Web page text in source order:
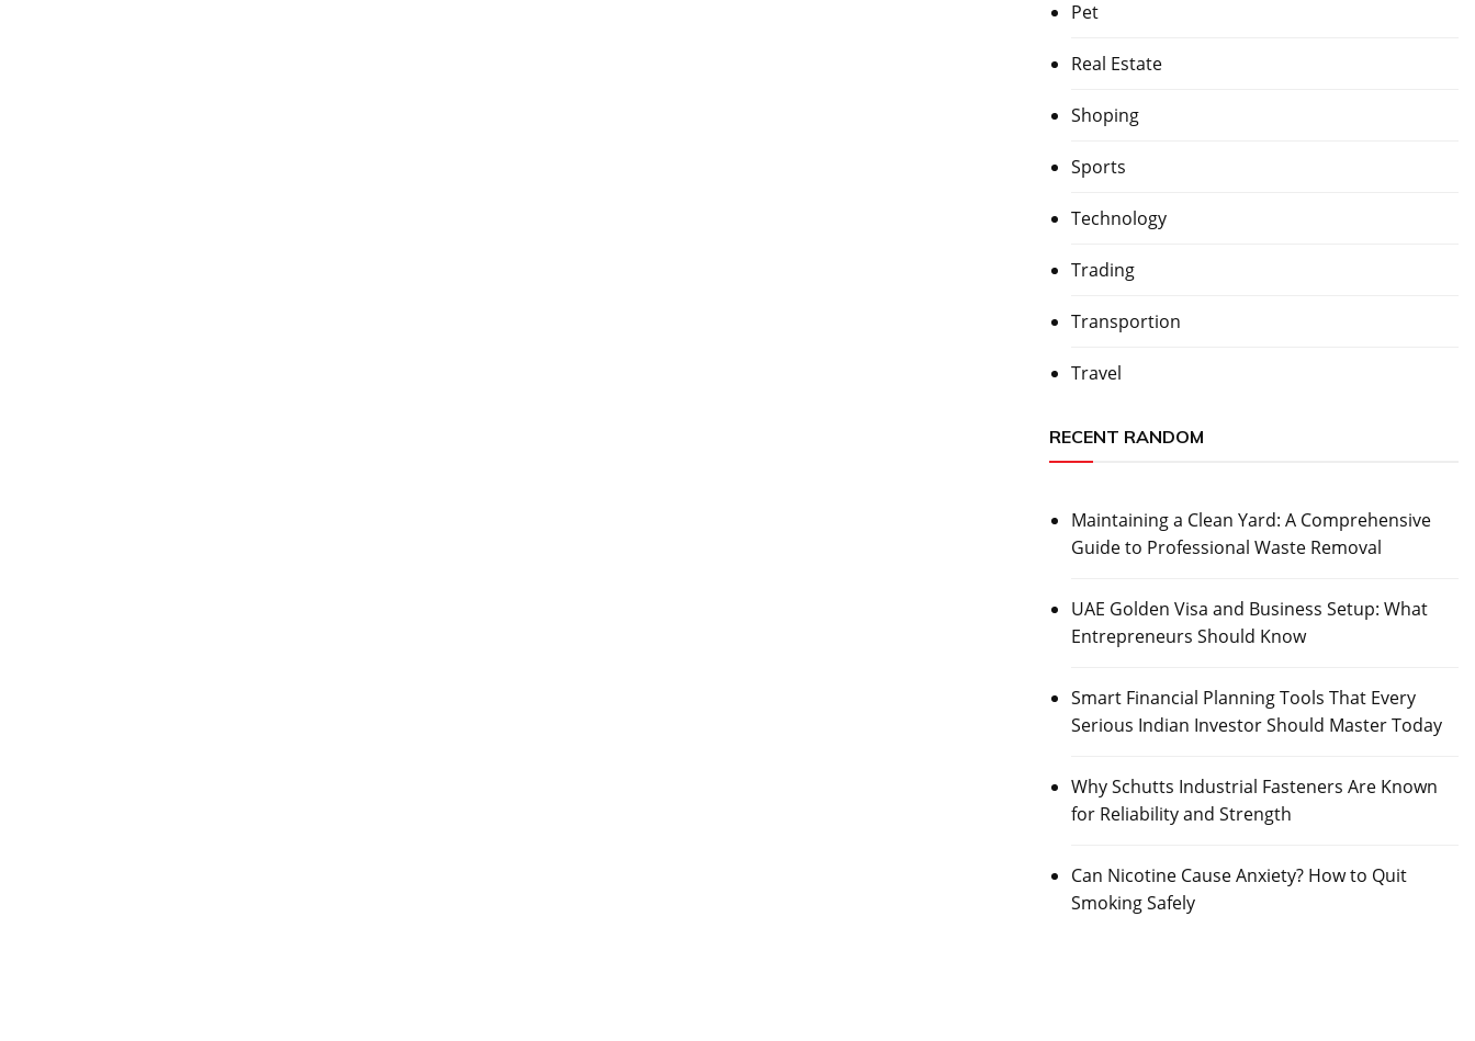
Pet
Real Estate
Shoping
Sports
Technology
Trading
Transportion
Travel
RECENT RANDOM
Maintaining a Clean Yard: A Comprehensive
Guide to Professional Waste Removal
UAE Golden Visa and Business Setup: What
Entrepreneurs Should Know
Smart Financial Planning Tools That Every
Serious Indian Investor Should Master Today
Why Schutts Industrial Fasteners Are Known
for Reliability and Strength
Can Nicotine Cause Anxiety? How to Quit
Smoking Safely